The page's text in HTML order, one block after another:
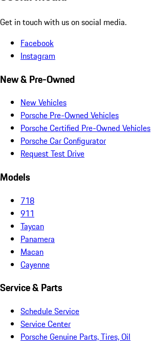
Get in touch with us on social media.
Facebook
Instagram
New & Pre-Owned
New Vehicles
Porsche Pre-Owned Vehicles
Porsche Certified Pre-Owned Vehicles
Porsche Car Configurator
Request Test Drive
Models
718
911
Taycan
Panamera
Macan
Cayenne
Service & Parts
Schedule Service
Service Center
Porsche Genuine Parts, Tires, Oil